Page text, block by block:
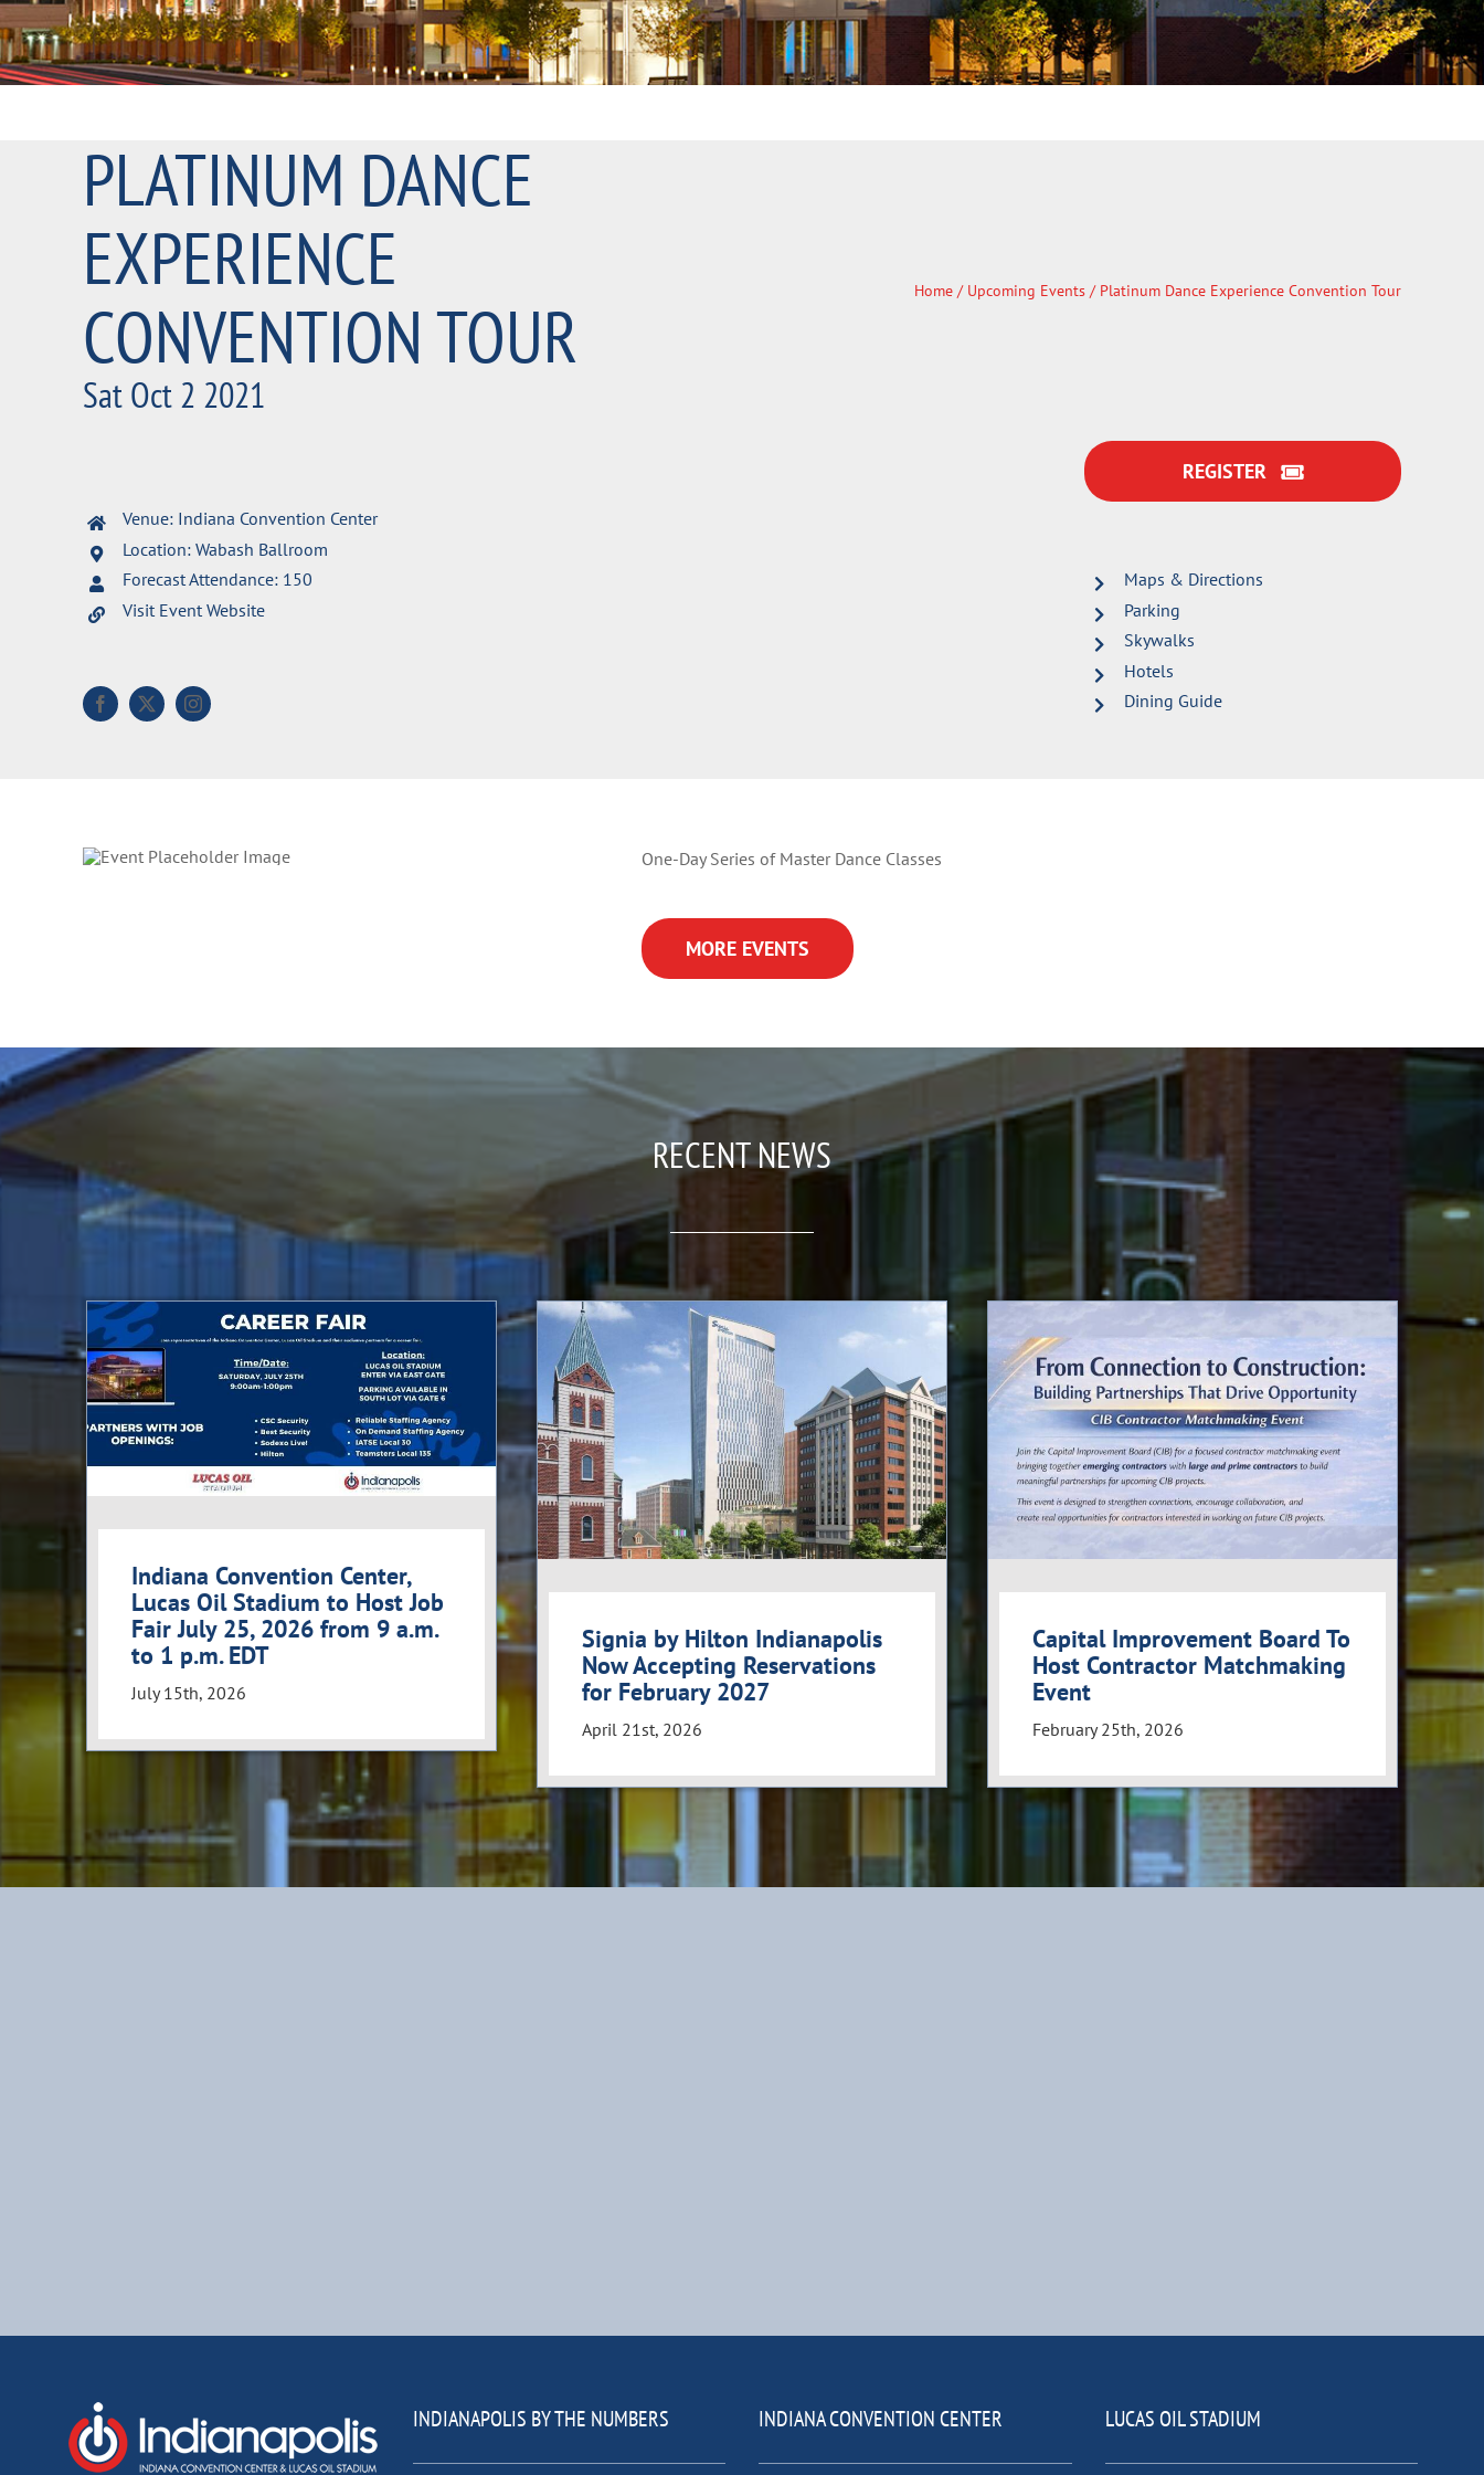
PLATINUM DANCE
EXPERIENCE
CONVENTION TOUR
Sat Oct 2 2021
Home/ Upcoming Events/ Platinum Dance Experience Convention Tour
Venue: Indiana Convention Center
Location: Wabash Ballroom
Forecast Attendance: 150
Visit Event Website
REGISTER
Maps & Directions
Parking
Skywalks
Hotels
Dining Guide
One-Day Series of Master Dance Classes
MORE EVENTS
RECENT NEWS
Indiana Convention Center,
Lucas Oil Stadium to Host Job
Fair July 25, 2026 from 9 a.m.
to 1 p.m. EDT
July 15th, 2026
Signia by Hilton Indianapolis
Now Accepting Reservations
for February 2027
April 21st, 2026
Capital Improvement Board To
Host Contractor Matchmaking
Event
February 25th, 2026
INDIANAPOLIS BY THE NUMBERS INDIANA CONVENTION CENTER LUCAS OIL STADIUM